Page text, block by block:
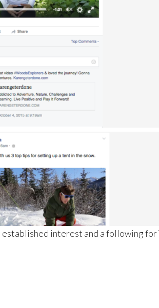
established interest and a following